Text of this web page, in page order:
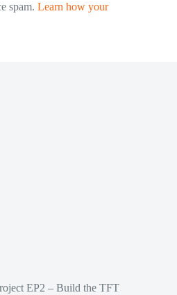
spam. Learn how your
EP2 – Build the TFT